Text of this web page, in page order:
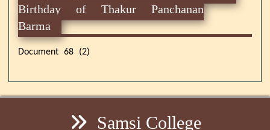
Birthday of Thakur Panchanan
Barma
Document 68 (2)
Samsi College